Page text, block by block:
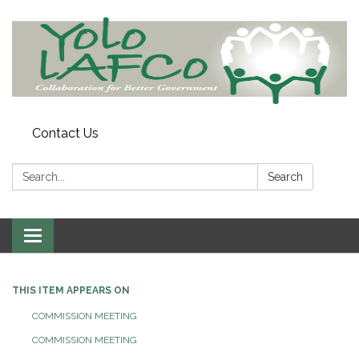
Contact Us
Search: Search
Toggle
navigation
THIS ITEM APPEARS ON
COMMISSION MEETING
COMMISSION MEETING